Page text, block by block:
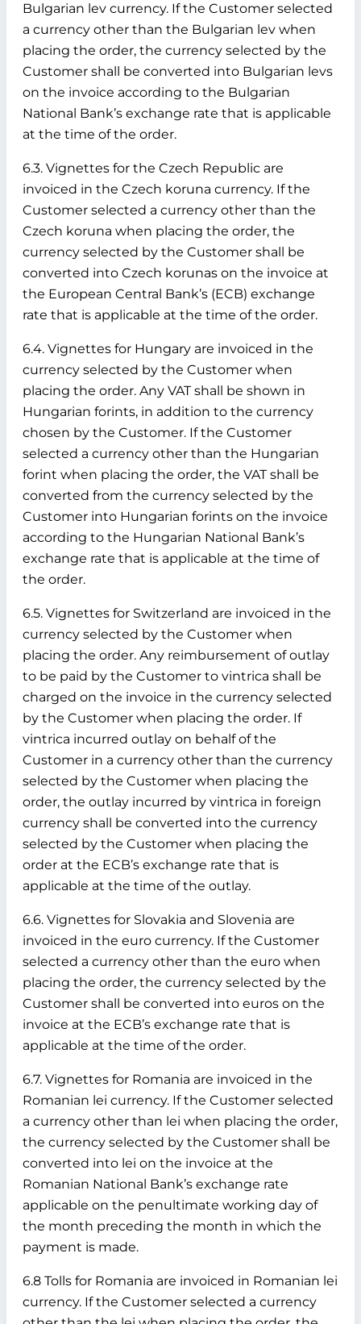
Bulgarian lev currency. If the Customer selected
a currency other than the Bulgarian lev when
placing the order, the currency selected by the
Customer shall be converted into Bulgarian levs
on the invoice according to the Bulgarian
National Bank’s exchange rate that is applicable
at the time of the order.
6.3. Vignettes for the Czech Republic are
invoiced in the Czech koruna currency. If the
Customer selected a currency other than the
Czech koruna when placing the order, the
currency selected by the Customer shall be
converted into Czech korunas on the invoice at
the European Central Bank’s (ECB) exchange
rate that is applicable at the time of the order.
6.4. Vignettes for Hungary are invoiced in the
currency selected by the Customer when
placing the order. Any VAT shall be shown in
Hungarian forints, in addition to the currency
chosen by the Customer. If the Customer
selected a currency other than the Hungarian
forint when placing the order, the VAT shall be
converted from the currency selected by the
Customer into Hungarian forints on the invoice
according to the Hungarian National Bank’s
exchange rate that is applicable at the time of
the order.
6.5. Vignettes for Switzerland are invoiced in the
currency selected by the Customer when
placing the order. Any reimbursement of outlay
to be paid by the Customer to vintrica shall be
charged on the invoice in the currency selected
by the Customer when placing the order. If
vintrica incurred outlay on behalf of the
Customer in a currency other than the currency
selected by the Customer when placing the
order, the outlay incurred by vintrica in foreign
currency shall be converted into the currency
selected by the Customer when placing the
order at the ECB’s exchange rate that is
applicable at the time of the outlay.
6.6. Vignettes for Slovakia and Slovenia are
invoiced in the euro currency. If the Customer
selected a currency other than the euro when
placing the order, the currency selected by the
Customer shall be converted into euros on the
invoice at the ECB’s exchange rate that is
applicable at the time of the order.
6.7. Vignettes for Romania are invoiced in the
Romanian lei currency. If the Customer selected
a currency other than lei when placing the order,
the currency selected by the Customer shall be
converted into lei on the invoice at the
Romanian National Bank’s exchange rate
applicable on the penultimate working day of
the month preceding the month in which the
payment is made.
6.8 Tolls for Romania are invoiced in Romanian lei
currency. If the Customer selected a currency